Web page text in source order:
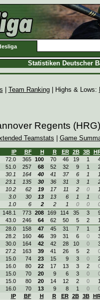
Statistiken Deutscher
Team Ranking| Highs & Lows:
Regents (HRG)
Teamstats Game
IP BF H R ER 2B 3B
72.0 365 100 70 46 19 1
51.0 257 68 52 32 9 1
30.1 164 40 41 37 6 1 1
23.1 135 30 36 31 3 1
10.2 62 19 17 11 2 0 1
3.0 30 13 13 6 1 1
1.0 6 2 2 1 0 0
148.1 773 208 169 114 35 3
43.0 246 64 62 50 5 2 1
28.0 158 47 45 31 7 1 1
28.2 160 46 39 31 6 0
30.0 164 42 42 28 10 0
27.2 163 39 41 26 5 2
15.0 74 23 15 9 3 0
16.0 80 22 17 13 3 2
15.0 70 20 9 6 3 0
15.0 80 20 14 12 2 0 1
16.0 70 13 9 8 1 0
IP BF H R ER 2B 3B